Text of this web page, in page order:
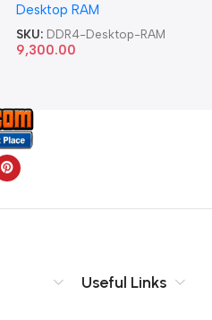
Desktop RAM
SKU: DDR4-Desktop-RAM
9,300.00
Useful Links